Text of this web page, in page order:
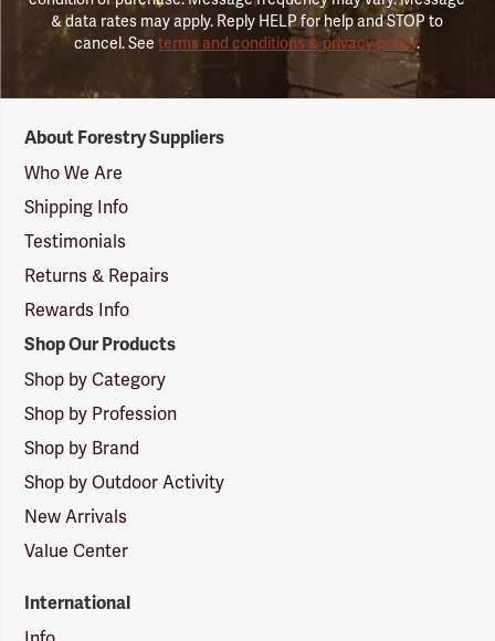
& data rates may apply. Reply HELP for help and STOP to
cancel. Seeterms and conditions & privacy policy.
Suppliers
Logo
About Forestry Suppliers
Who We Are
Shipping Info
Testimonials
Returns & Repairs
Rewards Info
Shop Our Products
Shop by Category
Shop by Profession
Shop by Brand
Shop by Outdoor Activity
New Arrivals
Value Center
International